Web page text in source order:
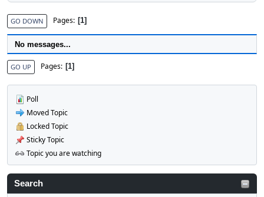
Search
GO DOWN Pages 1
No messages...
GO UP Pages 1
Poll
Moved Topic
Locked Topic
Sticky Topic
Topic you are watching